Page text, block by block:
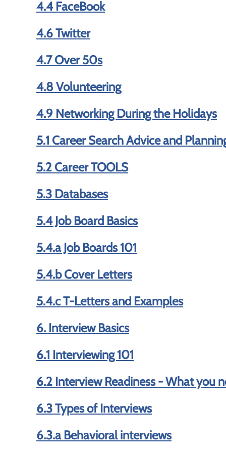
4.4 FaceBook
4.6 Twitter
4.7 Over 50s
4.8 Volunteering
4.9 Networking During the Holidays
5.1 Career Search Advice and
5.2 Career TOOLS
5.3 Databases
5.4 Job Board Basics
5.4.a Job Boards 101
5.4.b Cover Letters
5.4.c T-Letters and Examples
6. Interview Basics
6.1 Interviewing 101
6.2 Interview Readiness - What you
6.3 Types of Interviews
6.3.a Behavioral interviews